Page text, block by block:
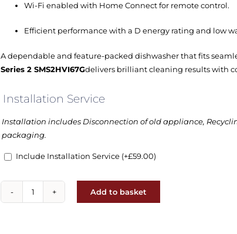
Wi-Fi enabled with Home Connect for remote control.
Efficient performance with a D energy rating and low
A dependable and feature-packed dishwasher that fits
Series 2 SMS2HVI67Gdelivers brilliant cleaning results with
Installation Service
Installation includes Disconnection of old appliance,
packaging.
Include Installation Service (+£59.00)
Bosch
Add to basket